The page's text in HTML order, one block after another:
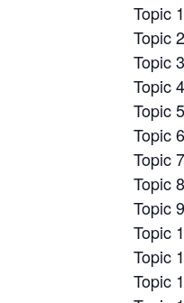
Topic
Topic
Topic
Topic
Topic
Topic
Topic
Topic
Topic
Topic
Topic
Topic